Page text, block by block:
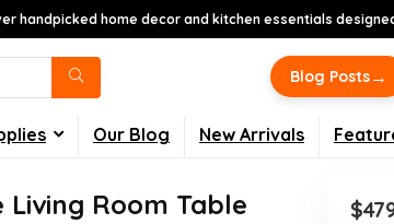
handpicked home decor and kitchen essentials
Blog Posts→
Our Blog New Arrivals
Room Table
$